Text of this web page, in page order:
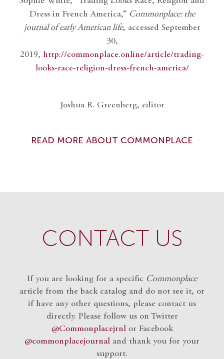
Dress in French America,” Commonplace: the
journal of early American life, accessed September
30,
2019, http://commonplace.online/article/trading-
looks-race-religion-dress-french-america/
Joshua R. Greenberg, editor
READ MORE ABOUT COMMONPLACE
CONTACT US
If you are looking for a specific Commonplace
article from the back catalog and do not see it, or
if have any other questions, please contact us
directly. Please follow us on Twitter
@Commonplacejrnlor Facebook
@commonplacejournal and thank you for your
support.